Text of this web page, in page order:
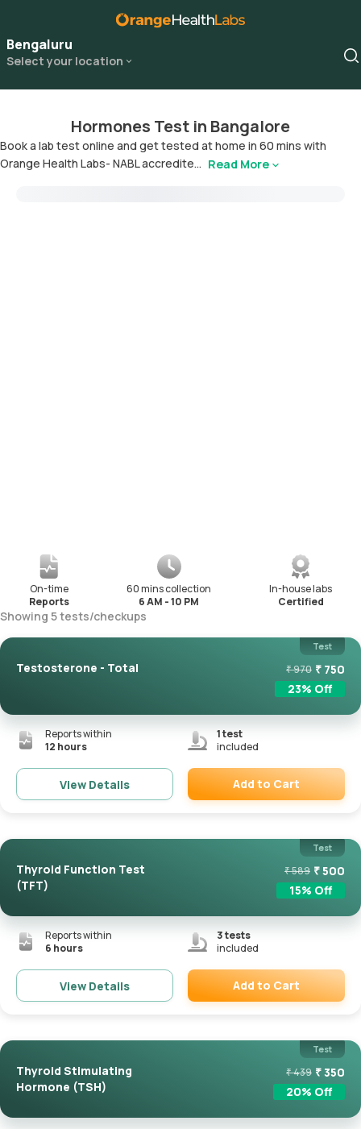
Bengaluru
Select your location
Hormones Test in Bangalore
Book a lab test online and get tested at home in 60 mins with
Orange Health Labs- NABL accredite... Read More
On-time
Reports
60 mins collection
6 AM - 10 PM
In-house labs
Certified
Showing 5tests/checkups
Test
Testosterone - Total ₹970 ₹ 750
23% Off
Reports within
12 hours
1test
included
View Details Add to Cart
Test
Thyroid Function Test
(TFT)
₹589 ₹500
15% Off
Reports within
6 hours
3tests
included
View Details Add to Cart
Test
Thyroid Stimulating
Hormone (TSH)
₹439 ₹350
20% Off